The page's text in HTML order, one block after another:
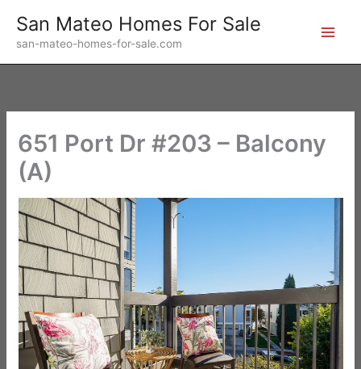
content
San Mateo Homes For Sale
san-mateo-homes-for-sale.com
651 Port Dr #203 – Balcony
(A)